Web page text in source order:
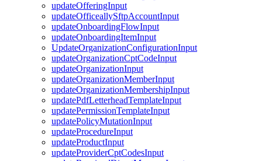
updateOfferingInput
updateOfficeallySftpAccountInput
updateOnboardingFlowInput
updateOnboardingItemInput
UpdateOrganizationConfigurationInput
updateOrganizationCptCodeInput
updateOrganizationInput
updateOrganizationMemberInput
updateOrganizationMembershipInput
updatePdfLetterheadTemplateInput
updatePermissionTemplateInput
updatePolicyMutationInput
updateProcedureInput
updateProductInput
updateProviderCptCodesInput